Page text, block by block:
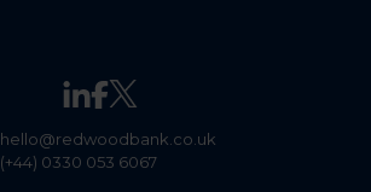
(+44) 0330 053 6067
hello@redwoodbank.co.uk